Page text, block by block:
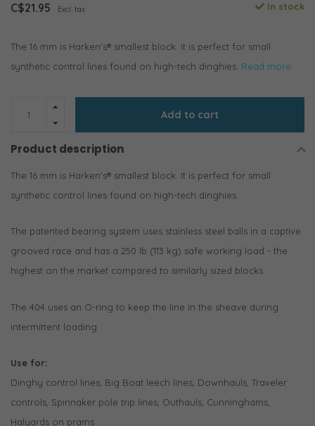
C$21.95 Excl. tax In stock
The 16 mm is Harken's® smallest block. It is perfect for small
synthetic control lines found on high-tech dinghies. Read more..
Add to cart
Product description
The 16 mm is Harken's® smallest block. It is perfect for small
synthetic control lines found on high-tech dinghies.
The patented bearing system uses stainless steel balls in a captive
grooved race and has a 250 lb (113 kg) safe working load - the
highest on the market compared to similarly sized blocks.
The 404 uses an O-ring to keep the line in the sheave during
intermittent loading.
Use for:
Dinghy control lines, Big Boat leech lines, Downhauls, Traveler
controls, Spinnaker pole trip lines, Outhauls, Cunninghams,
Halyards on prams